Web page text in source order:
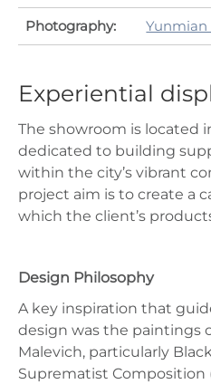
Photography: Yunmian
Experiential
The showroom is located
dedicated to building
within the city’s vibrant
project aim is to create a
which the client’s
Design Philosophy
A key inspiration that
design was the paintings
Malevich, particularly
Suprematist Composition